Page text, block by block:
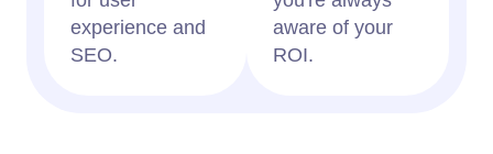
experience and
SEO.
aware of your
ROI.